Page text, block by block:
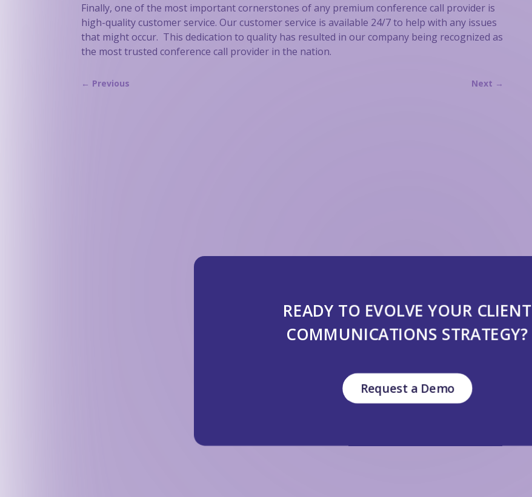
Finally, one of the most important cornerstones of any premium conference call provider is
high-quality customer service. Our customer service is available 24/7 to help with any issues
that might occur. This dedication to quality has resulted in our company being recognized as
the most trusted conference call provider in the nation.
← Previous Next →
READY TO EVOLVE YOUR CLIENT
COMMUNICATIONS STRATEGY?
Request a Demo